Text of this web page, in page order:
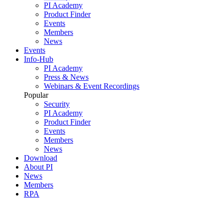
PI Academy
Product Finder
Events
Members
News
Events
Info-Hub
PI Academy
Press & News
Webinars & Event Recordings
Popular
Security
PI Academy
Product Finder
Events
Members
News
Download
About PI
News
Members
RPA